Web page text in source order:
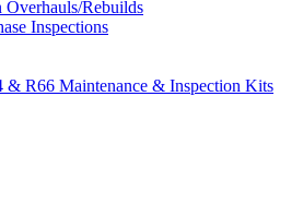
Overhauls/Rebuilds
Inspections
& R66 Maintenance & Inspection Kits